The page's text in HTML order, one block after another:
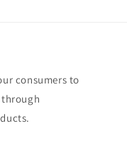
consumers to